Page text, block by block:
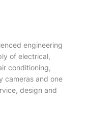
engineering
of electrical,
conditioning,
cameras and one
design and